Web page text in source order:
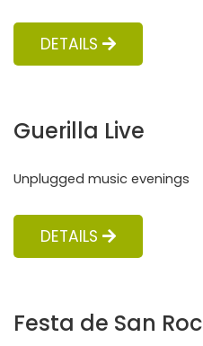
DETAILS
Guerilla Live
Unplugged music evenings
DETAILS
Festa de San Roc